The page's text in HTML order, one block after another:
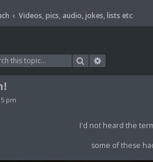
Videos, pics, audio, jokes, lists etc
Search
pm
I'd not heard the
some of these